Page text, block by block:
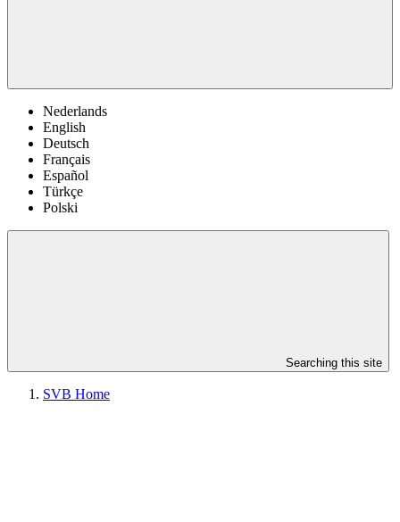
Nederlands
English
Deutsch
Français
Español
Türkçe
Polski
Searching this site
SVB Home